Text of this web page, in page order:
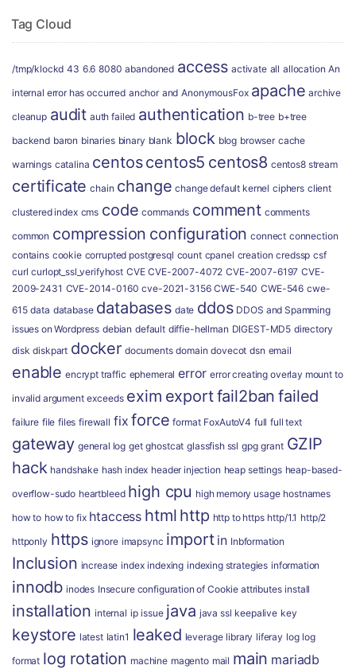
Tag Cloud
/tmp/klockd 43 6.6 8080 abandoned access activate all allocation An
internal error has occurred anchor and AnonymousFox apache archive
cleanup audit auth failed authentication b-tree b+tree
backend baron binaries binary blank block blog browser cache
warnings catalina centoscentos5 centos8 centos8 stream
certificate chain change change default kernel ciphers client
clustered index cms code commands comment comments
common compression configuration connect connection
contains cookie corrupted postgresql count cpanel creation credssp csf
curl curlopt_ssl_verifyhost CVE CVE-2007-4072 CVE-2007-6197 CVE-
2009-2431 CVE-2014-0160 cve-2021-3156 CWE-540 CWE-546 cwe-
615 data database databases date ddos DDOS and Spamming
issues on Wordpress debian default diffie-hellman DIGEST-MD5 directory
disk diskpart docker documents domain dovecot dsn email
enable encrypt traffic ephemeral error error creating overlay mount to
invalid argument exceeds exim exportfail2ban failed
failure file files firewall fix force format FoxAutoV4 full full text
gateway general log get ghostcat glassfish ssl gpg grant GZIP
hack handshake hash index header injection heap settings heap-based-
overflow-sudo heartbleed high cpu high memory usage hostnames
how to how to fix htaccess html http http to https http/1.1 http/2
httponly https ignore imapsync import in Inbformation
Inclusion increase index indexing indexing strategies information
innodb inodes Insecure configuration of Cookie attributes install
installation internal ip issue java java ssl keepalive key
keystore latest latin1 leaked leverage library liferay log log
format log rotation machine magento mail main mariadb